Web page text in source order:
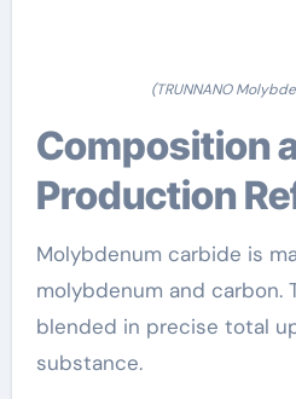
(TRUNNANO
Composition and
Production
Molybdenum carbide is
molybdenum and carbon.
blended in precise total
substance.